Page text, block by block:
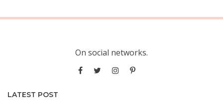
On social networks.
LATEST POST